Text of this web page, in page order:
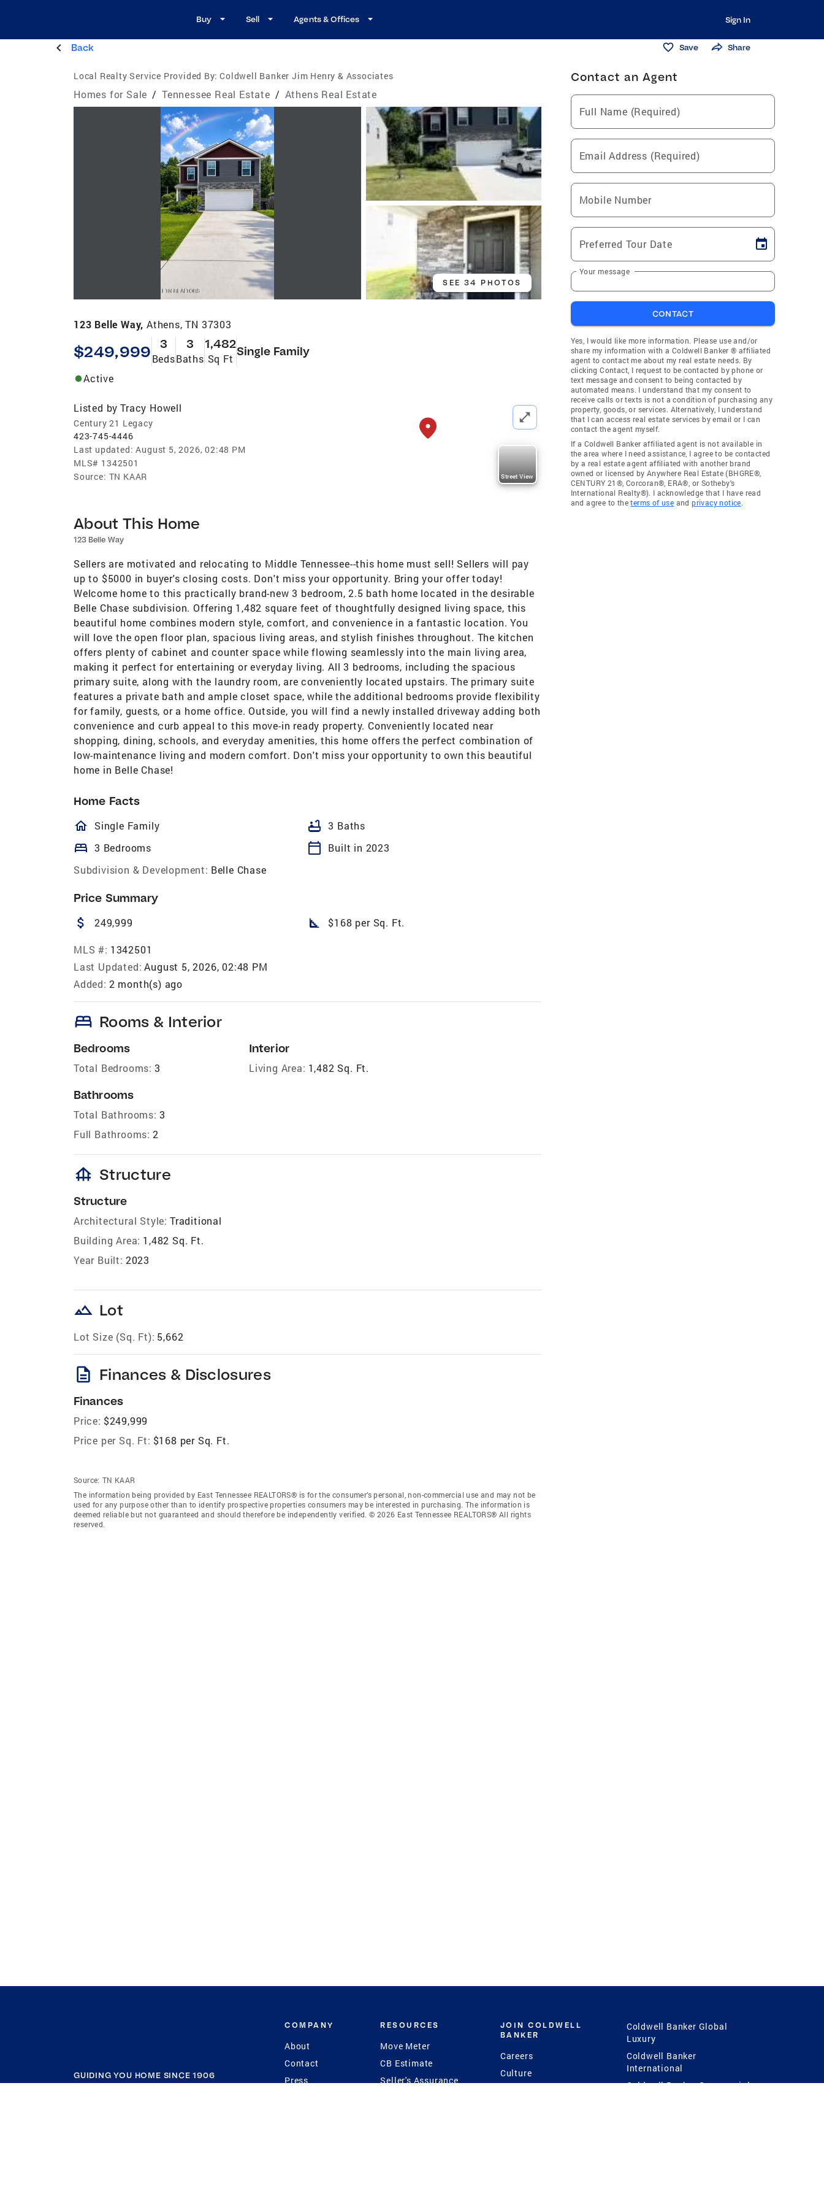
Buy Sell Agents & Offices Sign In
Back Save Share
Local Realty Service Provided By: Coldwell Banker Jim Henry & Associates
Homes for Sale / Tennessee Real Estate / Athens Real Estate
SEE 34 PHOTOS
123 Belle Way, Athens, TN 37303
$249,999 3
Beds
3
Baths
1,482
Sq Ft
Single Family
Active
Listed by Tracy Howell
Century 21 Legacy
423-745-4446
Last updated: August 5, 2026, 02:48 PM
MLS# 1342501
Source: TN KAAR Street View
About This Home
123 Belle Way
Sellers are motivated and relocating to Middle Tennessee--this home must sell! Sellers will pay
up to $5000 in buyer's closing costs. Don't miss your opportunity. Bring your offer today!
Welcome home to this practically brand-new 3 bedroom, 2.5 bath home located in the desirable
Belle Chase subdivision. Offering 1,482 square feet of thoughtfully designed living space, this
beautiful home combines modern style, comfort, and convenience in a fantastic location. You
will love the open floor plan, spacious living areas, and stylish finishes throughout. The kitchen
offers plenty of cabinet and counter space while flowing seamlessly into the main living area,
making it perfect for entertaining or everyday living. All 3 bedrooms, including the spacious
primary suite, along with the laundry room, are conveniently located upstairs. The primary suite
features a private bath and ample closet space, while the additional bedrooms provide flexibility
for family, guests, or a home office. Outside, you will find a newly installed driveway adding both
convenience and curb appeal to this move-in ready property. Conveniently located near
shopping, dining, schools, and everyday amenities, this home offers the perfect combination of
low-maintenance living and modern comfort. Don't miss your opportunity to own this beautiful
home in Belle Chase!
Home Facts
homeOutlined
Single Family bathtub 3 Baths
bed 3 Bedrooms calendar_today
Built in 2023
Subdivision & Development: Belle Chase
Price Summary
attach_money 249,999 square_foot $168 per Sq. Ft.
MLS #: 1342501
Last Updated: August 5, 2026, 02:48 PM
Added: 2 month(s) ago
bed Rooms & Interior
Bedrooms
Total Bedrooms: 3
Bathrooms
Total Bathrooms: 3
Full Bathrooms: 2
Interior
Living Area: 1,482 Sq. Ft.
foundation Structure
Structure
Architectural Style: Traditional
Building Area: 1,482 Sq. Ft.
Year Built: 2023
landscape Lot
Lot Size (Sq. Ft): 5,662
description Finances & Disclosures
Finances
Price: $249,999
Price per Sq. Ft: $168 per Sq. Ft.
Source: TN KAAR
The information being provided by East Tennessee REALTORS® is for the consumer’s personal, non-commercial use and may not be
used for any purpose other than to identify prospective properties consumers may be interested in purchasing. The information is
deemed reliable but not guaranteed and should therefore be independently verified. © 2026 East Tennessee REALTORS® All rights
reserved.
Contact an Agent
Full Name (Required)
Email Address (Required)
Mobile Number
Preferred Tour Date
Your message
CONTACT
Yes, I would like more information. Please use and/or
share my information with a Coldwell Banker ® affiliated
agent to contact me about my real estate needs. By
clicking Contact, I request to be contacted by phone or
text message and consent to being contacted by
automated means. I understand that my consent to
receive calls or texts is not a condition of purchasing any
property, goods, or services. Alternatively, I understand
that I can access real estate services by email or I can
contact the agent myself.
If a Coldwell Banker affiliated agent is not available in
the area where I need assistance, I agree to be contacted
by a real estate agent affiliated with another brand
owned or licensed by Anywhere Real Estate (BHGRE®,
CENTURY 21®, Corcoran®, ERA®, or Sotheby's
International Realty®). I acknowledge that I have read
and agree to theterms of use andprivacy notice.
GUIDING YOU HOME SINCE 1906
COMPANY
About
Contact
Press
RESOURCES
Move Meter
CB Estimate
Seller's Assurance
JOIN COLDWELL
BANKER
Careers
Culture
Coldwell Banker Global
Luxury
Coldwell Banker
International
Coldwell Banker Commercial